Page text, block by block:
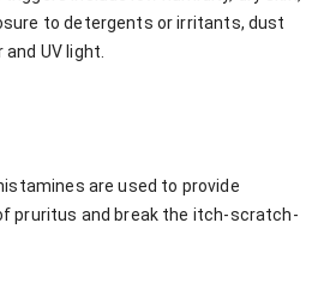
to detergents or irritants, dust
UV light.
are used to provide
pruritus and break the itch-scratch-